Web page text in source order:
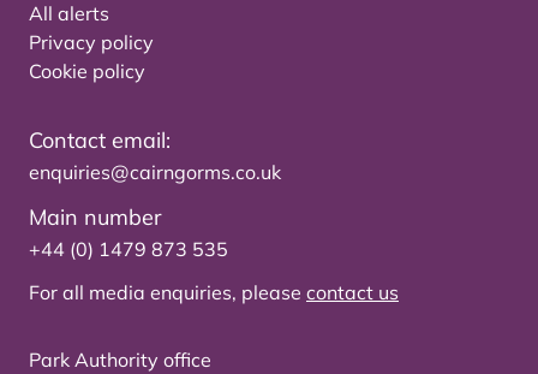
All alerts
Privacy policy
Cookie policy
Contact email:
enquiries@cairngorms.co.uk
Main number
+44 (0) 1479 873 535
For all media enquiries, please contact us
Park Authority office